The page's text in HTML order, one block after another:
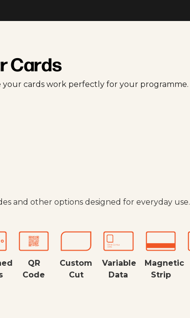
Cards
your cards work perfectly for your programme.
and other options designed for everyday use.
QR
Code
Custom
Cut
Variable
Data
Magnetic
Strip